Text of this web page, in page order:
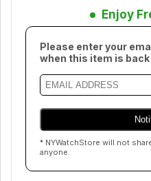
Enjoy
Please enter your
when this item is
* NYWatchStore will not
anyone.